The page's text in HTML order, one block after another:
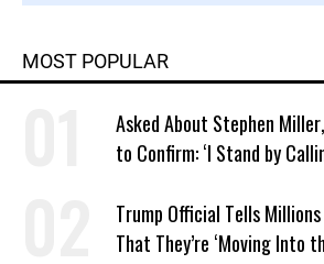
MOST POPULAR
Asked About Stephen
to Confirm: ‘I Stand by
Trump Official Tells
That They’re ‘Moving Into